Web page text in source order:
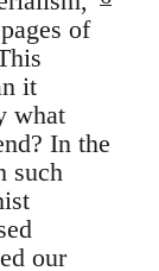
of
it
what
In the
such
our